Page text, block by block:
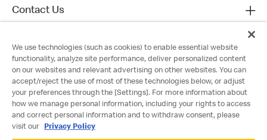
Contact Us
We use technologies (such as cookies) to enable essential website
functionality, analyze site performance, deliver personalized content
on our websites and relevant advertising on other websites. You can
accept/reject the use of most of these technologies below, or adjust
your preferences through the [Settings]. For more information about
how we manage personal information, including your rights to access
and correct personal information and to withdraw consent, please
visit our
Privacy Policy